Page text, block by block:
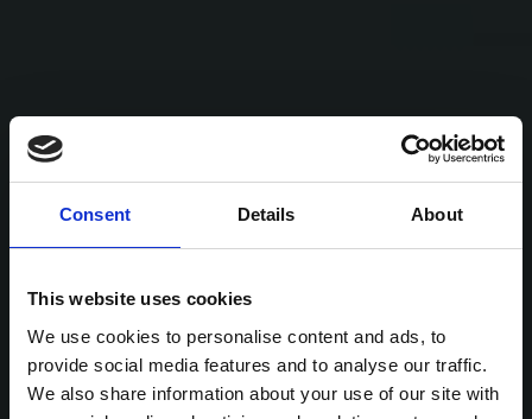
Consent Details About
This website uses cookies
We use cookies to personalise content and ads, to
provide social media features and to analyse our traffic.
We also share information about your use of our site with